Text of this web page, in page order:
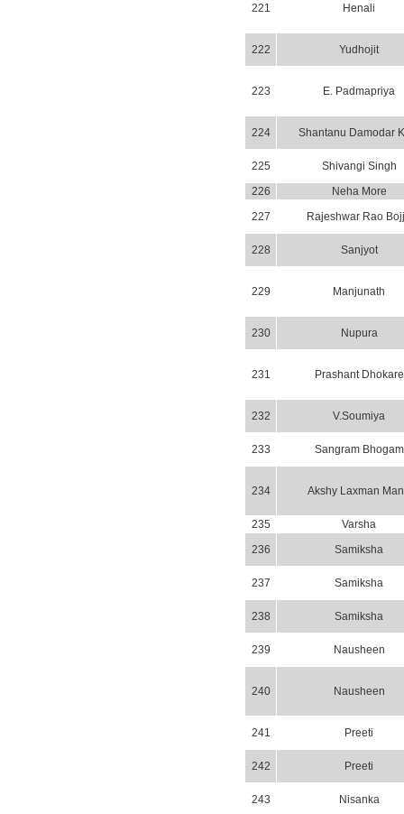
221 Henali
222 Yudhojit
223 E. Padmapriya
224 Shantanu Damodar
225
Shivangi Singh
226
Neha More
227
Rajeshwar Rao
228 Sanjyot
229 Manjunath
230 Nupura
231 Prashant Dhokare
232 V.Soumiya
233 Sangram Bhogam
234 Akshy Laxman
235
Varsha
236
Samiksha
237 Samiksha
238 Samiksha
239 Nausheen
240 Nausheen
241 Preeti
242 Preeti
243 Nisanka